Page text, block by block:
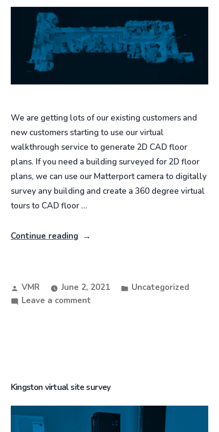
We are getting lots of our existing customers and
new customers starting to use our virtual
walkthrough service to generate 2D CAD floor
plans. If you need a building surveyed for 2D floor
plans, we can use our Matterport camera to digitally
survey any building and create a 360 degree virtual
tours to CAD floor …
Continue reading
VMR June 2, 2021
Uncategorized
Leave a comment
Kingston virtual site survey